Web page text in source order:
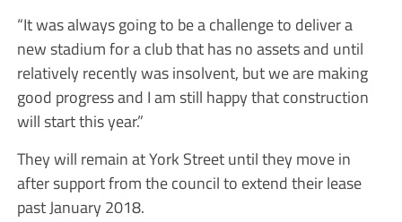
“It was always going to be a challenge to deliver a
new stadium for a club that has no assets and until
relatively recently was insolvent, but we are making
good progress and I am still happy that construction
will start this year.”
They will remain at York Street until they move in
after support from the council to extend their lease
past January 2018.